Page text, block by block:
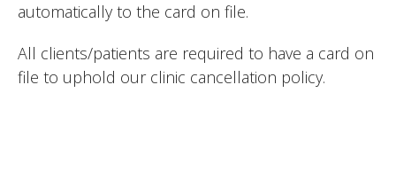
automatically to the card on file.
All clients/patients are required to have a card on
file to uphold our clinic cancellation policy.